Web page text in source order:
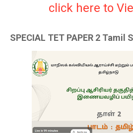
click here to
SPECIAL TET PAPER 2 Tamil